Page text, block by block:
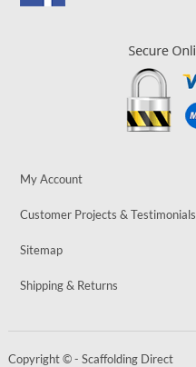
My Account
Customer Projects & Testimonials
Sitemap
Shipping & Returns
Copyright © - Scaffolding Direct